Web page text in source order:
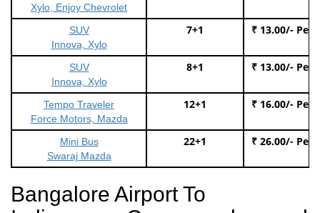
Xylo, Enjoy Chevrolet
SUV
Innova, Xylo
7+1 ₹ 13.00/- Per
SUV
Innova, Xylo
8+1 ₹ 13.00/- Per
Tempo Traveler
Force Motors, Mazda
12+1 ₹ 16.00/- Per
Mini Bus
Swaraj Mazda
22+1 ₹ 26.00/- Per
Bangalore Airport To